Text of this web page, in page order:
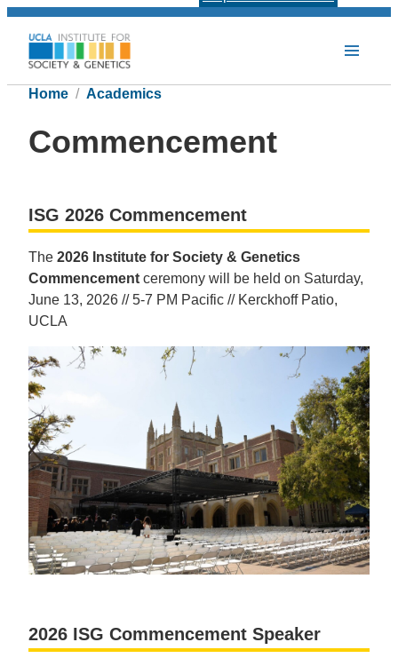
Home Academics
Commencement
ISG 2026 Commencement
The 2026 Institute for Society & Genetics
Commencement ceremony will be held on Saturday,
June 13, 2026 // 5-7 PM Pacific // Kerckhoff Patio,
UCLA
2026 ISG Commencement Speaker